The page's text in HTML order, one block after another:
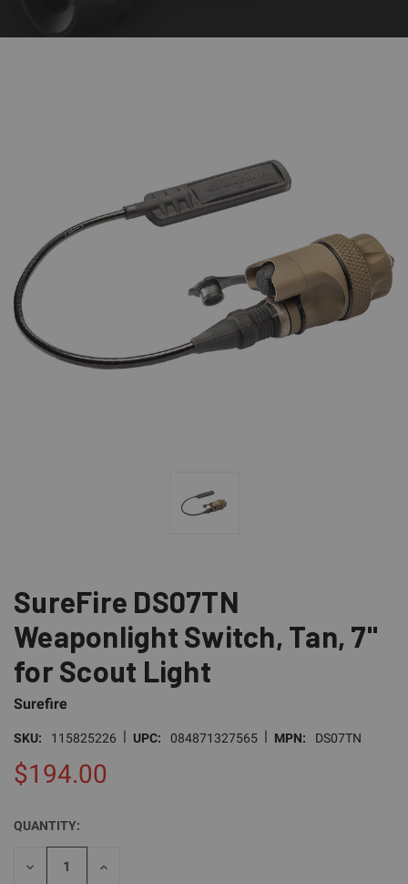
SureFire DS07TN
Weaponlight Switch, Tan, 7"
for Scout Light
Surefire
SKU: 115825226 | UPC: 084871327565 | MPN: DS07TN
$194.00
CURRENT
STOCK:
QUANTITY:
DECREASE
INCREASE